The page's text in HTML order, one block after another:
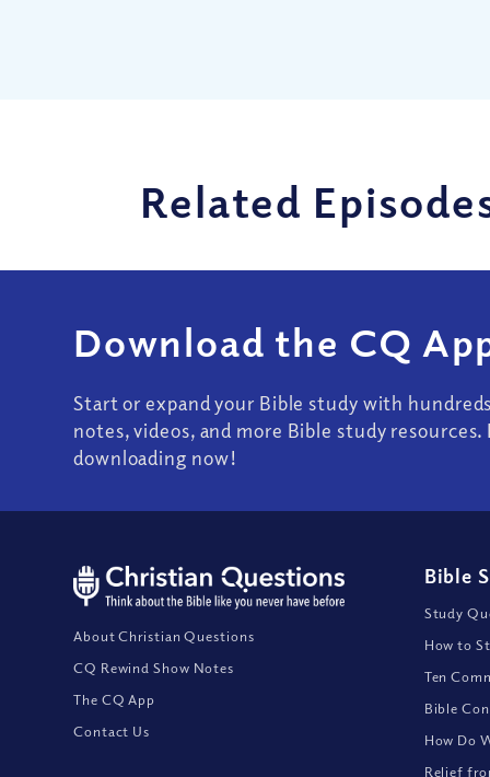
Related
Download the CQ
Start or expand your Bible study with
notes, videos, and more Bible study
downloading now!
About Christian Questions
CQ Rewind Show Notes
The CQ App
Contact Us
Bible
Study
How to
Ten
Bible
How Do
Relief